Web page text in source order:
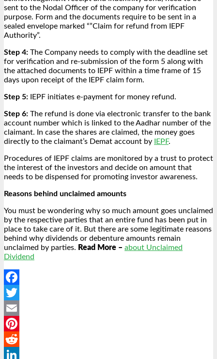
sent to the Nodal Officer of the company for verification
purpose. Form and the documents require to be sent in a
sealed envelope marked “”Claim for refund from IEPF
Authority”.
Step 4: The Company needs to comply with the deadline set
for verification and re-submission of the form 5 along with
the attached documents to IEPF within a time frame of 15
days upon receipt of the IEPF claim form.
Step 5: IEPF initiates e-payment for money refund.
Step 6: The refund is done via electronic transfer to the bank
account number which is linked to the Aadhar number of the
claimant. In case the shares are claimed, the money goes
directly to the claimant’s Demat account by
IEPF.
Procedures of IEPF claims are monitored by a trust to protect
the interest of the investors and decide on amount that
needs to be dispensed for promoting investor awareness.
Reasons behind unclaimed amounts
You must be wondering why so much amount goes unclaimed
by the respective parties that an entire fund has been put in
place to take care of it. But there are some legitimate reasons
behind why dividends or debenture amounts remain
unclaimed by parties. Read More – about Unclaimed
Dividend
Facebook
Twitter
Email
Pinterest
Reddit